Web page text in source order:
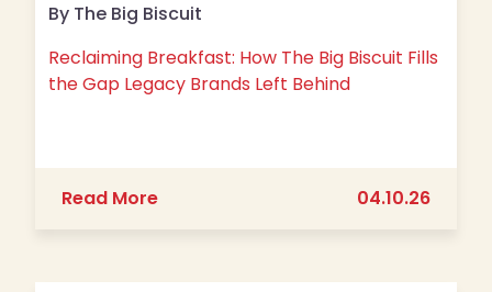
By The Big Biscuit
Reclaiming Breakfast: How The Big Biscuit Fills
the Gap Legacy Brands Left Behind
Read Moreabout Reclaiming Breakfast: How
04.10.26